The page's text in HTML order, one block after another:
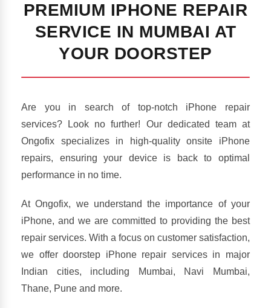
PREMIUM IPHONE REPAIR
SERVICE IN MUMBAI AT
YOUR DOORSTEP
Are you in search of top-notch iPhone repair
services? Look no further! Our dedicated team at
Ongofix specializes in high-quality onsite iPhone
repairs, ensuring your device is back to optimal
performance in no time.
At Ongofix, we understand the importance of your
iPhone, and we are committed to providing the best
repair services. With a focus on customer satisfaction,
we offer doorstep iPhone repair services in major
Indian cities, including Mumbai, Navi Mumbai,
Thane, Pune and more.